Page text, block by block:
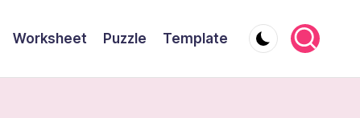
Worksheet Puzzle Template